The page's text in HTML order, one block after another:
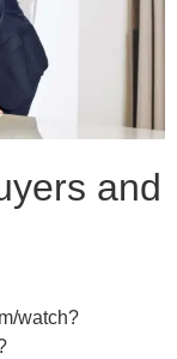
and
watch?